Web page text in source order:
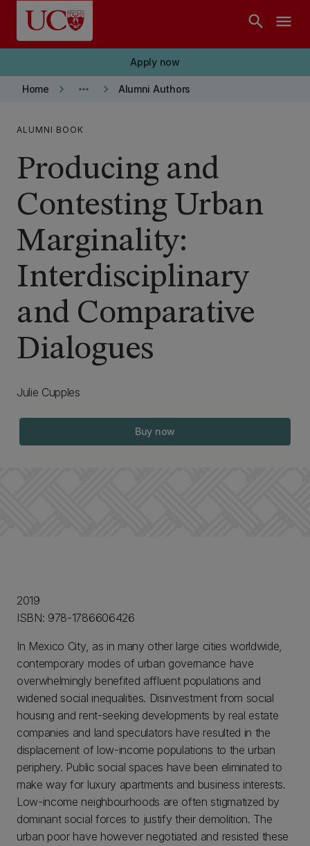
Skip to main content
search menu
Apply now
Home keyboard_arrow_right more_horiz keyboard_arrow_right Alumni Authors
ALUMNI BOOK
Producing and
Contesting Urban
Marginality:
Interdisciplinary
and Comparative
Dialogues
Julie Cupples
Buy now
2019
ISBN: 978-1786606426
In Mexico City, as in many other large cities worldwide,
contemporary modes of urban governance have
overwhelmingly benefited affluent populations and
widened social inequalities. Disinvestment from social
housing and rent-seeking developments by real estate
companies and land speculators have resulted in the
displacement of low-income populations to the urban
periphery. Public social spaces have been eliminated to
make way for luxury apartments and business interests.
Low-income neighbourhoods are often stigmatized by
dominant social forces to justify their demolition. The
urban poor have however negotiated and resisted these